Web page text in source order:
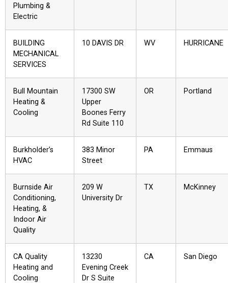
Plumbing &
Electric
BUILDING
MECHANICAL
SERVICES
10 DAVIS DR WV HURRICANE
Bull Mountain
Heating &
Cooling
17300 SW
Upper
Boones Ferry
Rd Suite 110
OR Portland
Burkholder’s
HVAC
383 Minor
Street
PA Emmaus
Burnside Air
Conditioning,
Heating, &
Indoor Air
Quality
209 W
University Dr
TX McKinney
CA Quality
Heating and
Cooling
13230
Evening Creek
Dr S Suite
CA San Diego